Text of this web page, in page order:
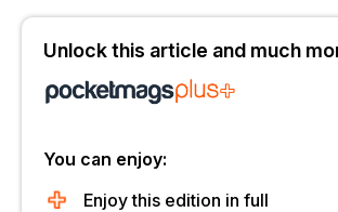
Unlock this article and much
You can enjoy:
Enjoy this edition in full